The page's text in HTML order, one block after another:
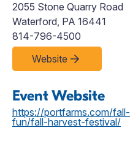
2055 Stone Quarry Road
Waterford, PA 16441
814-796-4500
Website
Event Website
https://portfarms.com/fall-
fun/fall-harvest-festival/